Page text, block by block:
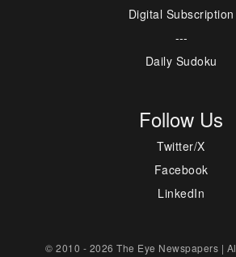
Digital Subscription
---
Daily Sudoku
Follow Us
Twitter/X
Facebook
LinkedIn
© 2010 - 2026 The Eye Newspapers |